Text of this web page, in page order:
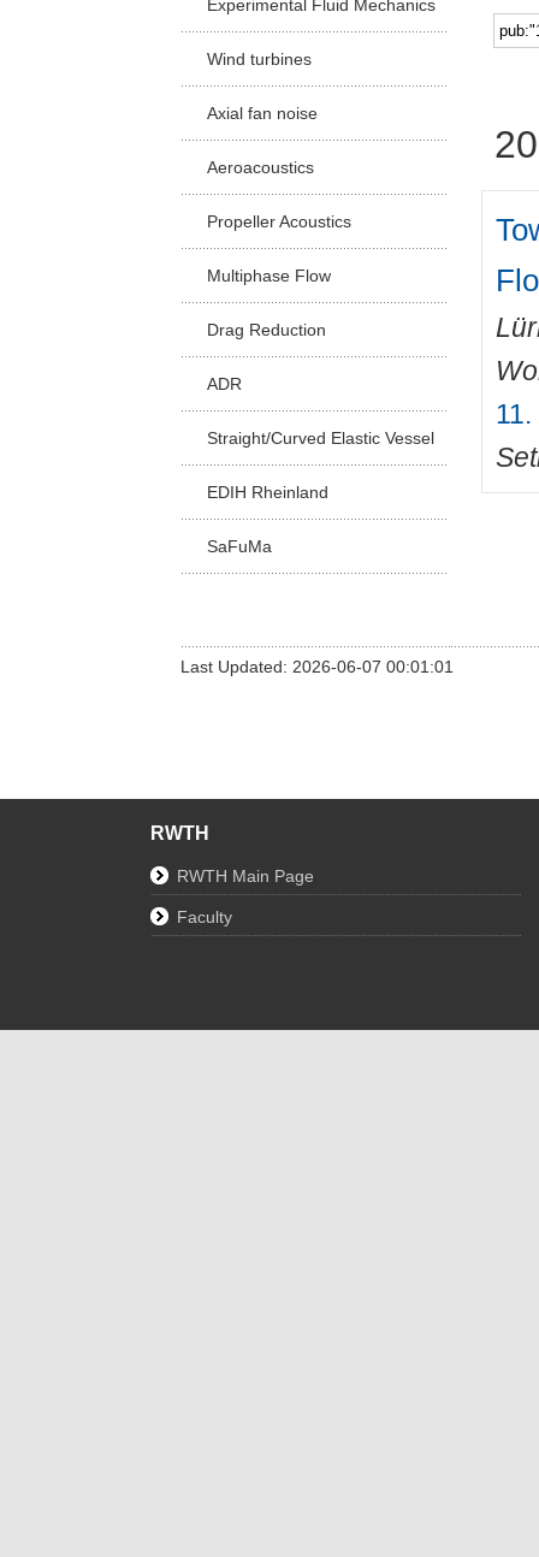
Experimental Fluid Mechanics
Wind turbines
Axial fan noise
Aeroacoustics
Propeller Acoustics
Multiphase Flow
Drag Reduction
ADR
Straight/Curved Elastic Vessel
EDIH Rheinland
SaFuMa
Last Updated: 2026-06-07 00:01:01
RWTH
RWTH Main Page
Faculty